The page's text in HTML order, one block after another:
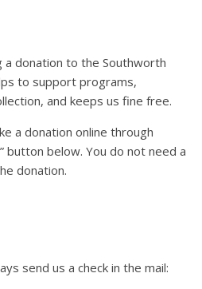
donation to the Southworth
to support programs,
and keeps us fine free.
a donation online through
button below. You do not need a
donation.
send us a check in the mail: